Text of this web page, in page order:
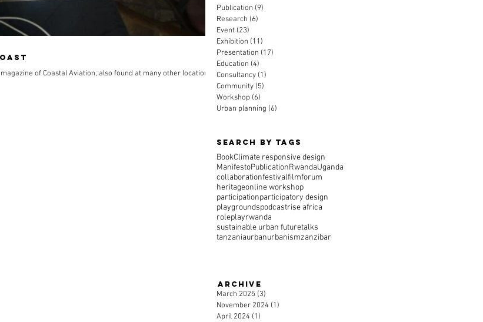
of Coastal Aviation, also found at many other locations in
Publication (9)
Research (6)
Event (23)
Exhibition (11)
Presentation (17)
Education (4)
Consultancy (1)
Community (5)
Workshop (6)
Urban planning (6)
Search By Tags
BookClimate responsive design
ManifestoPublicationRwandaUganda
collaborationfestivalfilmforum
heritageonline workshop
participationparticipatory design
playgroundspodcastrise africa
roleplayrwanda
sustainable urban futuretalks
tanzaniaurbanurbanismzanzibar
Archive
March 2025 (3)
November 2024 (1)
April 2024 (1)